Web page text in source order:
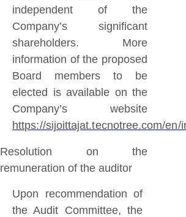
independent of the
Company’s significant
shareholders. More
information of the proposed
Board members to be
elected is available on the
Company’s website
https://sijoittajat.tecnotree.com/
Resolution on the
remuneration of the auditor
Upon recommendation of
the Audit Committee, the